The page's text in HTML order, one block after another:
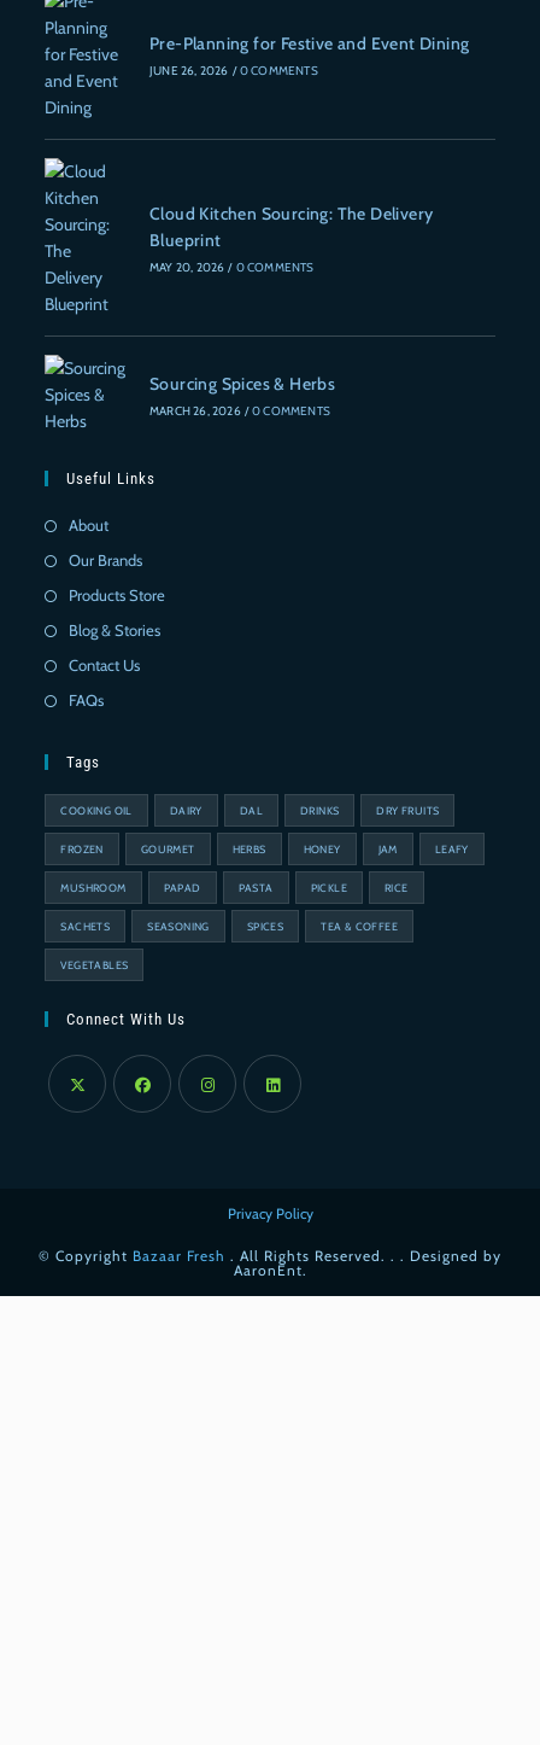
Pre-Planning for Festive and Event Dining
JUNE 26, 2026 / 0 COMMENTS
Cloud Kitchen Sourcing: The Delivery
Blueprint
MAY 20, 2026 / 0 COMMENTS
Sourcing Spices & Herbs
MARCH 26, 2026 / 0 COMMENTS
Useful Links
About
Our Brands
Products Store
Blog & Stories
Contact Us
FAQs
Tags
COOKING OIL DAIRY DAL DRINKS DRY FRUITS
FROZEN GOURMET HERBS HONEY JAM LEAFY
MUSHROOM PAPAD PASTA PICKLE RICE
SACHETS SEASONING SPICES TEA & COFFEE
VEGETABLES
Connect With Us
Privacy Policy
© Copyright Bazaar Fresh . All Rights Reserved. . . Designed by
AaronEnt.